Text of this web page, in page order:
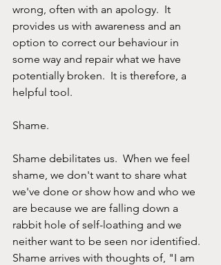
wrong, often with an apology.  It
provides us with awareness and an
option to correct our behaviour in
some way and repair what we have
potentially broken.  It is therefore, a
helpful tool.
Shame.
Shame debilitates us.  When we feel
shame, we don't want to share what
we've done or show how and who we
are because we are falling down a
rabbit hole of self-loathing and we
neither want to be seen nor identified.
Shame arrives with thoughts of, "I am